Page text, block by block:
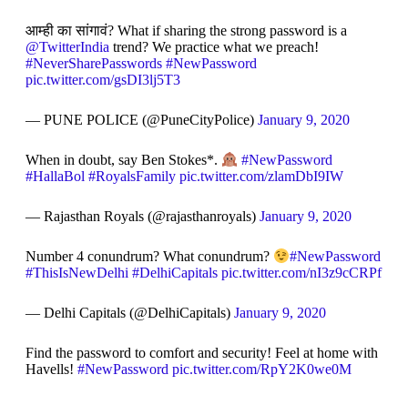
आम्ही का सांगावं? What if sharing the strong password is a
@TwitterIndia trend? We practice what we preach!
#NeverSharePasswords #NewPassword
pic.twitter.com/gsDI3lj5T3
— PUNE POLICE (@PuneCityPolice) January 9, 2020
When in doubt, say Ben Stokes*.
#NewPassword
#HallaBol #RoyalsFamily pic.twitter.com/zlamDbI9IW
— Rajasthan Royals (@rajasthanroyals) January 9, 2020
Number 4 conundrum? What conundrum?
#NewPassword
#ThisIsNewDelhi #DelhiCapitals pic.twitter.com/nI3z9cCRPf
— Delhi Capitals (@DelhiCapitals) January 9, 2020
Find the password to comfort and security! Feel at home with
Havells! #NewPassword pic.twitter.com/RpY2K0we0M